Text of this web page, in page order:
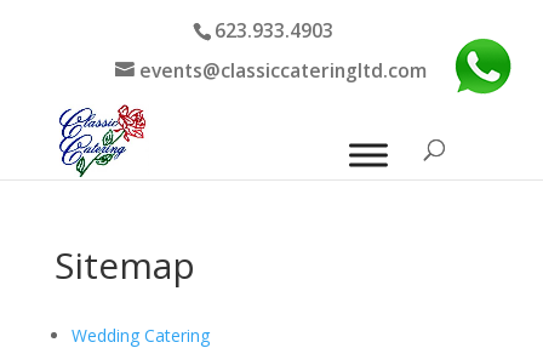
623.933.4903
events@classiccateringltd.com
Sitemap
Wedding Catering